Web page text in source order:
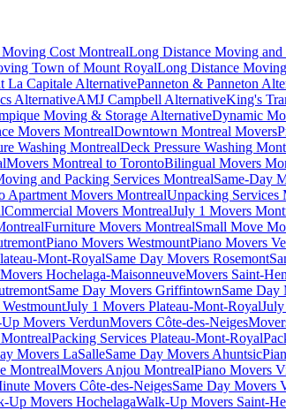
Cost MontrealLong Distance Moving and
Town of Mount RoyalLong Distance
La Capitale AlternativePanneton & Panneton
AlternativeAMJ Campbell AlternativeKing's
Moving & Storage AlternativeDynamic
Movers MontrealDowntown Montreal Movers
Washing MontrealDeck Pressure Washing
Movers Montreal to TorontoBilingual Movers
and Packing Services MontrealSame-Day
Apartment Movers MontrealUnpacking Services
Commercial Movers MontrealJuly 1 Movers
Furniture Movers MontrealSmall Move
Piano Movers WestmountPiano Movers
Mont-RoyalSame Day Movers Rosemont
Movers Hochelaga-MaisonneuveMovers Saint-
Same Day Movers GriffintownSame Day
July 1 Movers Plateau-Mont-Royal
Movers VerdunMovers Côte-des-Neiges
Packing Services Plateau-Mont-Royal
Movers LaSalleSame Day Movers Ahuntsic
MontrealMovers Anjou MontrealPiano Movers
Movers Côte-des-NeigesSame Day Movers
Up Movers HochelagaWalk-Up Movers Saint-